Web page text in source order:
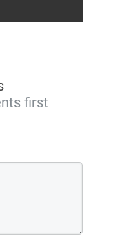
first